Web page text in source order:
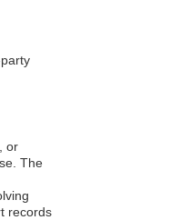
or
The
records